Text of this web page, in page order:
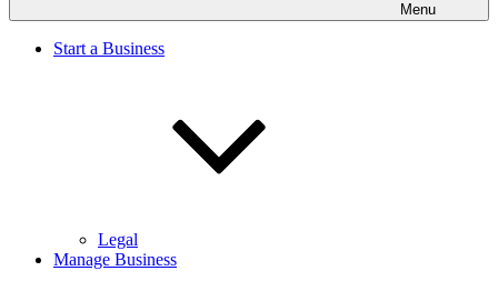
Menu
Start a Business
Legal
Manage Business